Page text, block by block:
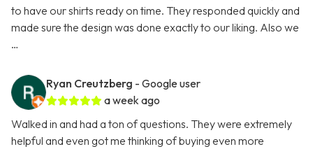
to have our shirts ready on time. They responded quickly and
made sure the design was done exactly to our liking. Also we
…
Ryan Creutzberg - Google user
a week ago
Walked in and had a ton of questions. They were extremely
helpful and even got me thinking of buying even more